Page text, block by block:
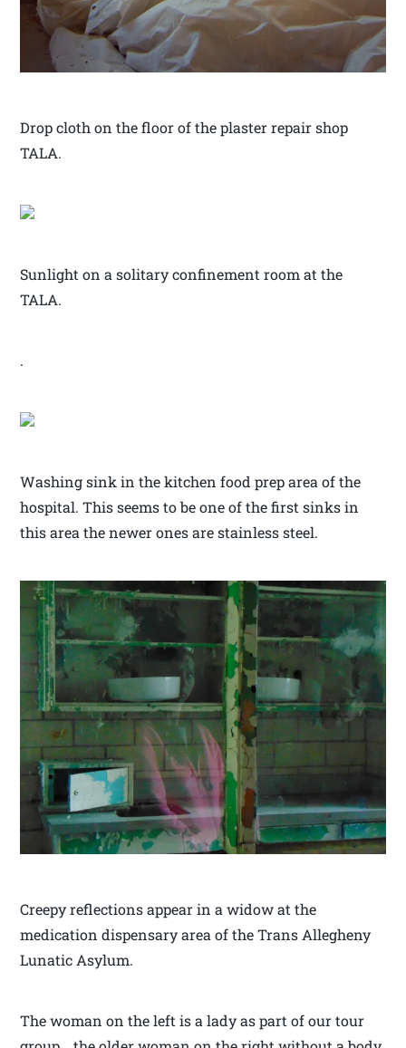
Drop cloth on the floor of the plaster repair shop
TALA.
Sunlight on a solitary confinement room at the
TALA.
.
Washing sink in the kitchen food prep area of the
hospital. This seems to be one of the first sinks in
this area the newer ones are stainless steel.
Creepy reflections appear in a widow at the
medication dispensary area of the Trans Allegheny
Lunatic Asylum.
The woman on the left is a lady as part of our tour